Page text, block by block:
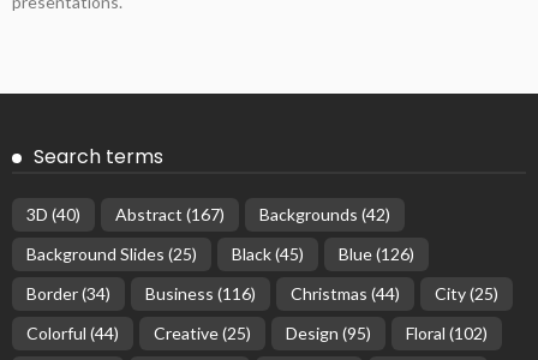
Search terms
3D (40) Abstract (167) Backgrounds (42)
Background Slides (25) Black(45) Blue(126)
Border(34) Business (116) Christmas (44) City(25)
Colorful (44) Creative(25) Design (95) Floral (102)